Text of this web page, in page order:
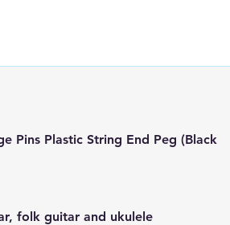
Pins Plastic String End Peg (Black
folk guitar and ukulele